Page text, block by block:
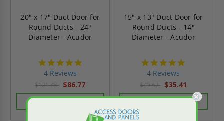
20" x 17" Duct Door for
Round Ducts - 24"
Diameter - Acudor
4 Reviews
$121.48 $86.77
15" x 13" Duct Door for
Round Ducts - 14"
Diameter - Acudor
4 Reviews
$49.57 $35.41